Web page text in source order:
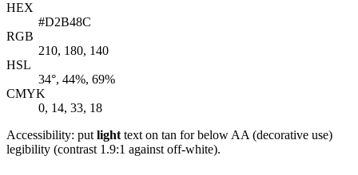
HEX
#D2B48C
RGB
210, 180, 140
HSL
34°, 44%, 69%
CMYK
0, 14, 33, 18
Accessibility: put light text on tan for below AA (decorative use)
legibility (contrast 1.9:1 against off-white).